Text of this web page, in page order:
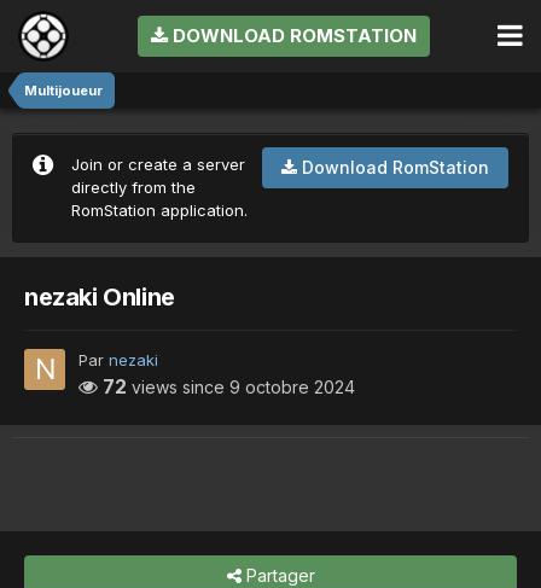
DOWNLOAD ROMSTATION
Multijoueur
Download RomStation
Join or create a server
directly from the
RomStation application.
nezaki Online
Par nezaki
72 views since 9 octobre 2024
Partager